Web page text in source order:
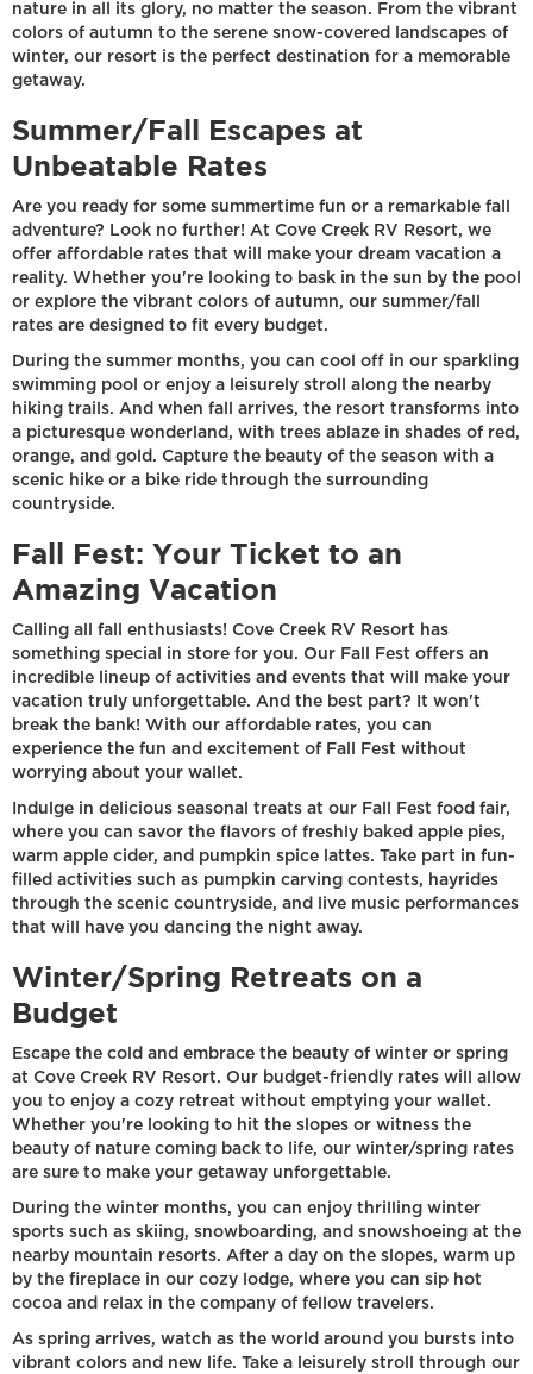
nature in all its glory, no matter the season. From the vibrant
colors of autumn to the serene snow-covered landscapes of
winter, our resort is the perfect destination for a memorable
getaway.
Summer/Fall Escapes at
Unbeatable Rates
Are you ready for some summertime fun or a remarkable fall
adventure? Look no further! At Cove Creek RV Resort, we
offer affordable rates that will make your dream vacation a
reality. Whether you're looking to bask in the sun by the pool
or explore the vibrant colors of autumn, our summer/fall
rates are designed to fit every budget.
During the summer months, you can cool off in our sparkling
swimming pool or enjoy a leisurely stroll along the nearby
hiking trails. And when fall arrives, the resort transforms into
a picturesque wonderland, with trees ablaze in shades of red,
orange, and gold. Capture the beauty of the season with a
scenic hike or a bike ride through the surrounding
countryside.
Fall Fest: Your Ticket to an
Amazing Vacation
Calling all fall enthusiasts! Cove Creek RV Resort has
something special in store for you. Our Fall Fest offers an
incredible lineup of activities and events that will make your
vacation truly unforgettable. And the best part? It won't
break the bank! With our affordable rates, you can
experience the fun and excitement of Fall Fest without
worrying about your wallet.
Indulge in delicious seasonal treats at our Fall Fest food fair,
where you can savor the flavors of freshly baked apple pies,
warm apple cider, and pumpkin spice lattes. Take part in fun-
filled activities such as pumpkin carving contests, hayrides
through the scenic countryside, and live music performances
that will have you dancing the night away.
Winter/Spring Retreats on a
Budget
Escape the cold and embrace the beauty of winter or spring
at Cove Creek RV Resort. Our budget-friendly rates will allow
you to enjoy a cozy retreat without emptying your wallet.
Whether you're looking to hit the slopes or witness the
beauty of nature coming back to life, our winter/spring rates
are sure to make your getaway unforgettable.
During the winter months, you can enjoy thrilling winter
sports such as skiing, snowboarding, and snowshoeing at the
nearby mountain resorts. After a day on the slopes, warm up
by the fireplace in our cozy lodge, where you can sip hot
cocoa and relax in the company of fellow travelers.
As spring arrives, watch as the world around you bursts into
vibrant colors and new life. Take a leisurely stroll through our